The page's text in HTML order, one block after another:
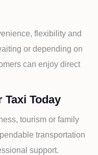
flexibility and
or depending on
can enjoy direct
Taxi Today
tourism or family
transportation
support.